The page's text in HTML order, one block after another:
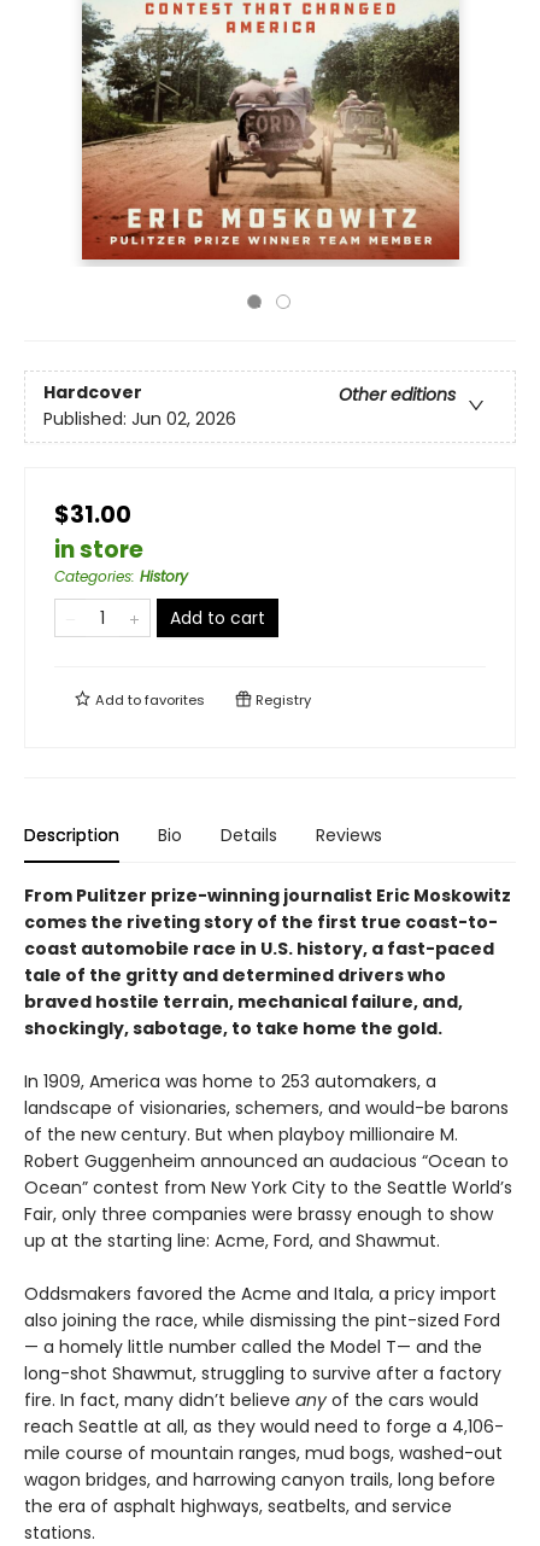
Hardcover
Other editions
Published: Jun 02, 2026
$31.00
in store
Categories: History
Add to cart
Add tofavorites Registry
Description Bio Details Reviews
From Pulitzer prize-winning journalist Eric Moskowitz
comes the riveting story of the first true coast-to-
coast automobile race in U.S. history, a fast-paced
tale of the gritty and determined drivers who
braved hostile terrain, mechanical failure, and,
shockingly, sabotage, to take home the gold.
In 1909, America was home to 253 automakers, a
landscape of visionaries, schemers, and would-be barons
of the new century. But when playboy millionaire M.
Robert Guggenheim announced an audacious “Ocean to
Ocean” contest from New York City to the Seattle World’s
Fair, only three companies were brassy enough to show
up at the starting line: Acme, Ford, and Shawmut.
Oddsmakers favored the Acme and Itala, a pricy import
also joining the race, while dismissing the pint-sized Ford
— a homely little number called the Model T— and the
long-shot Shawmut, struggling to survive after a factory
fire. In fact, many didn’t believe any of the cars would
reach Seattle at all, as they would need to forge a 4,106-
mile course of mountain ranges, mud bogs, washed-out
wagon bridges, and harrowing canyon trails, long before
the era of asphalt highways, seatbelts, and service
stations.